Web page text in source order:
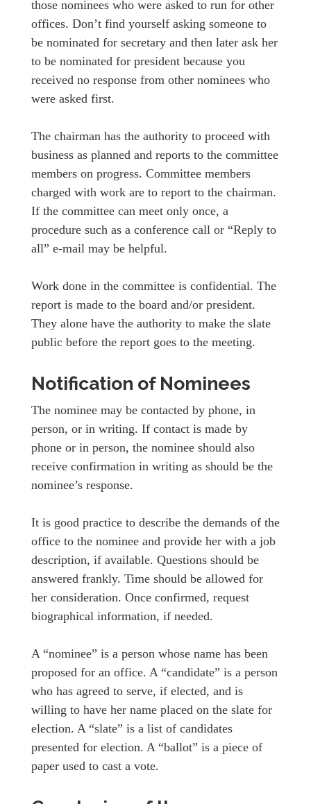
those nominees who were asked to run for other
offices. Don’t find yourself asking someone to
be nominated for secretary and then later ask her
to be nominated for president because you
received no response from other nominees who
were asked first.
The chairman has the authority to proceed with
business as planned and reports to the committee
members on progress. Committee members
charged with work are to report to the chairman.
If the committee can meet only once, a
procedure such as a conference call or “Reply to
all” e-mail may be helpful.
Work done in the committee is confidential. The
report is made to the board and/or president.
They alone have the authority to make the slate
public before the report goes to the meeting.
Notification of Nominees
The nominee may be contacted by phone, in
person, or in writing. If contact is made by
phone or in person, the nominee should also
receive confirmation in writing as should be the
nominee’s response.
It is good practice to describe the demands of the
office to the nominee and provide her with a job
description, if available. Questions should be
answered frankly. Time should be allowed for
her consideration. Once confirmed, request
biographical information, if needed.
A “nominee” is a person whose name has been
proposed for an office. A “candidate” is a person
who has agreed to serve, if elected, and is
willing to have her name placed on the slate for
election. A “slate” is a list of candidates
presented for election. A “ballot” is a piece of
paper used to cast a vote.